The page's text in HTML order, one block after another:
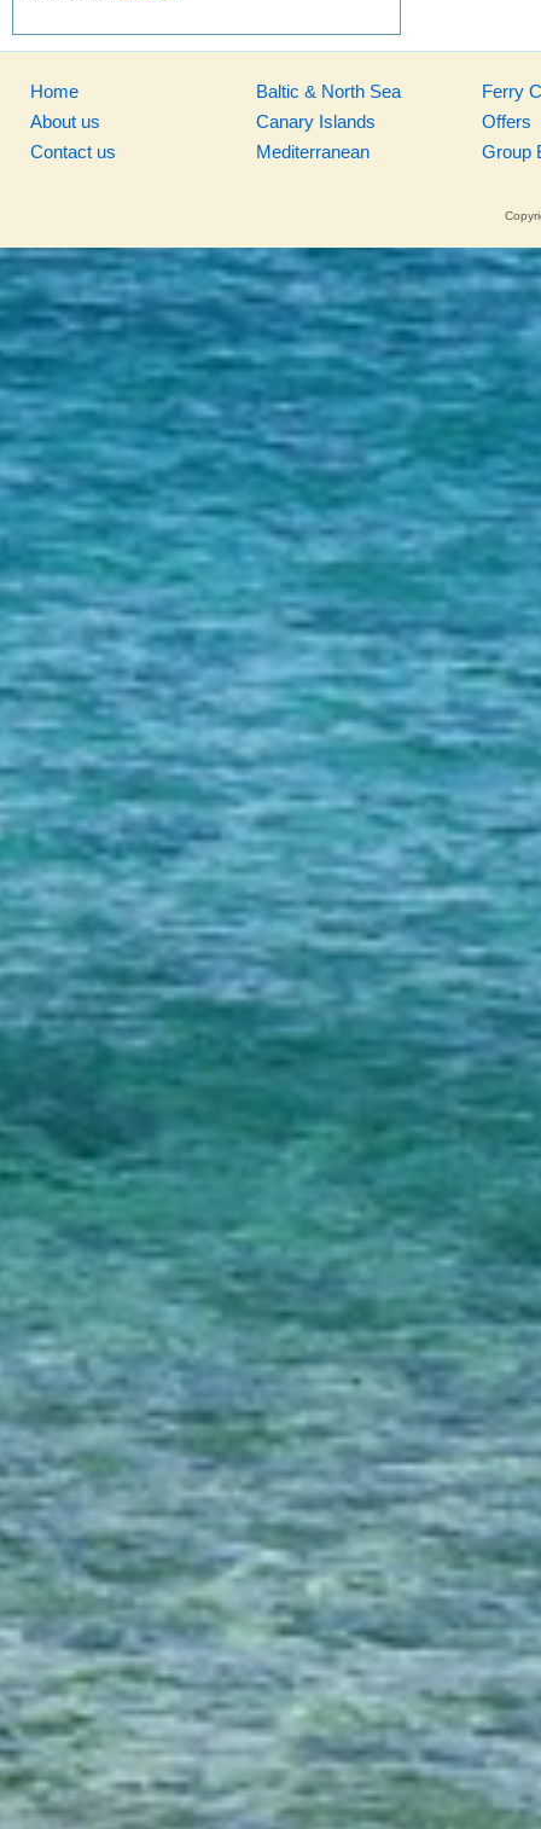
Home
About us
Contact us
Baltic & North Sea
Canary Islands
Mediterranean
Ferry
Offers
Group